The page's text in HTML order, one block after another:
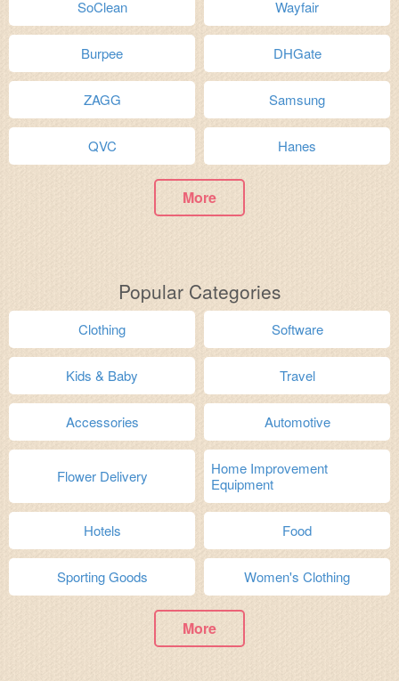
SoClean Wayfair
Burpee DHGate
ZAGG Samsung
QVC Hanes
More
Popular Categories
Clothing Software
Kids & Baby Travel
Accessories Automotive
Flower Delivery
Home Improvement
Equipment
Hotels Food
Sporting Goods Women's Clothing
More